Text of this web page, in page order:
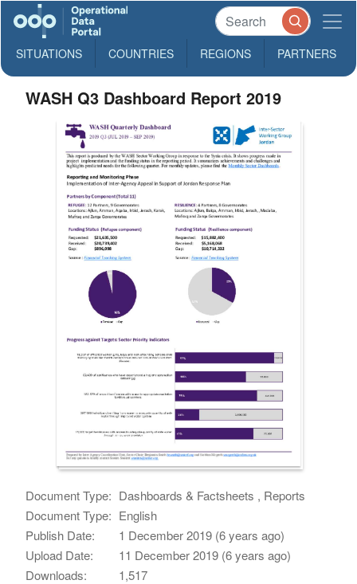
SITUATIONS COUNTRIES REGIONS PARTNERS
WASH Q3 Dashboard Report 2019
Document Type: Dashboards & Factsheets , Reports
Document Type: English
Publish Date:
1 December 2019 (6 years ago)
Upload Date:
11 December 2019 (6 years ago)
Downloads:
1,517